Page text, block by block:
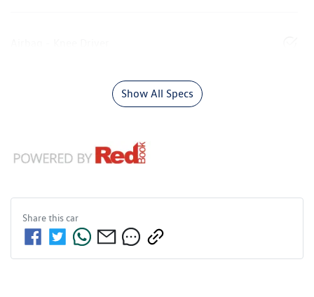
Show All Specs
Share thiscar